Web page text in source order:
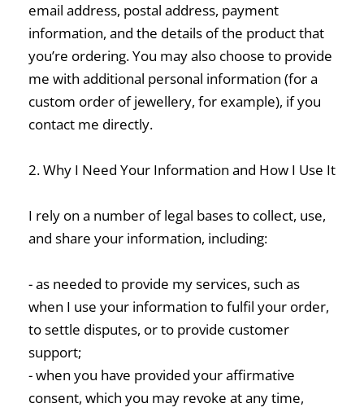
email address, postal address, payment
information, and the details of the product that
you’re ordering. You may also choose to provide
me with additional personal information (for a
custom order of jewellery, for example), if you
contact me directly.
2. Why I Need Your Information and How I Use It
I rely on a number of legal bases to collect, use,
and share your information, including:
- as needed to provide my services, such as
when I use your information to fulfil your order,
to settle disputes, or to provide customer
support;
- when you have provided your affirmative
consent, which you may revoke at any time,